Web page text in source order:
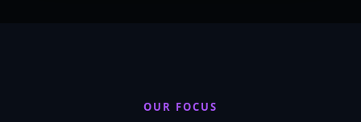
OUR FOCUS